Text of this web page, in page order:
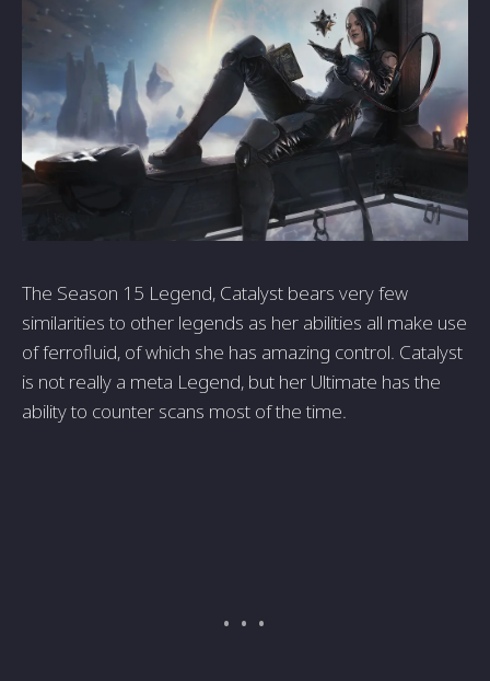
The Season 15 Legend, Catalyst bears very few
similarities to other legends as her abilities all make use
of ferrofluid, of which she has amazing control. Catalyst
is not really a meta Legend, but her Ultimate has the
ability to counter scans most of the time.